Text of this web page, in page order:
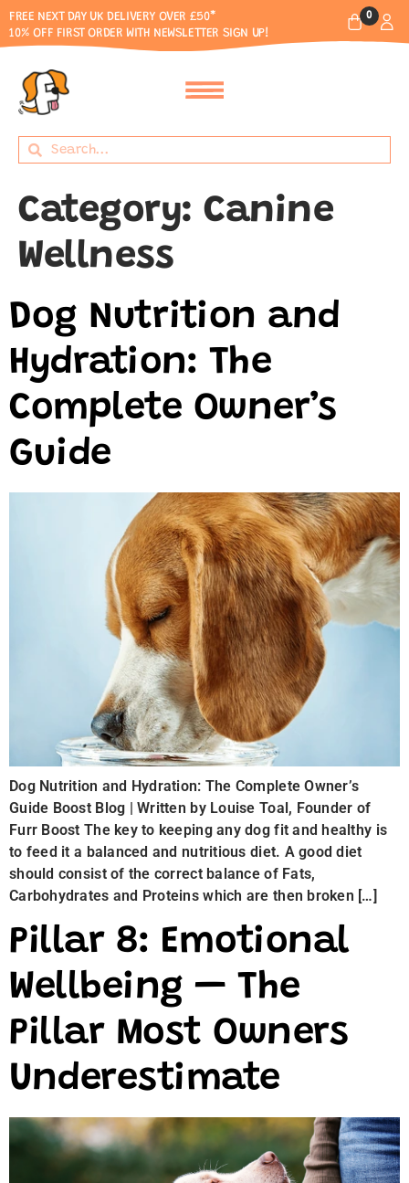
FREE NEXT DAY UK DELIVERY OVER £50*
10% OFF FIRST ORDER WITH NEWSLETTER SIGN UP!
0
Category: Canine
Wellness
Dog Nutrition and
Hydration: The
Complete Owner’s
Guide
Dog Nutrition and Hydration: The Complete Owner’s
Guide Boost Blog | Written by Louise Toal, Founder of
Furr Boost The key to keeping any dog fit and healthy is
to feed it a balanced and nutritious diet. A good diet
should consist of the correct balance of Fats,
Carbohydrates and Proteins which are then broken […]
Pillar 8: Emotional
Wellbeing — The
Pillar Most Owners
Underestimate